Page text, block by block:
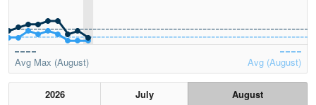
Avg Max (August) Avg (August)
2026 July
August